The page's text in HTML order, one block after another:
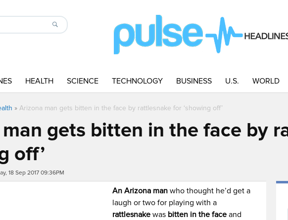
HEALTH SCIENCE TECHNOLOGY BUSINESS U.S. WORLD
» Arizona man gets bitten in the face by rattlesnake for ‘showing off’
gets bitten in the face by
off’
18 Sep 2017 09:36PM
An Arizona man who thought he’d get a
laugh or two for playing with a
rattlesnake was bitten in the face and